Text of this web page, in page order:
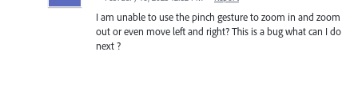
I am unable to use the pinch gesture to zoom in and zoom
out or even move left and right? This is a bug what can I do
next ?